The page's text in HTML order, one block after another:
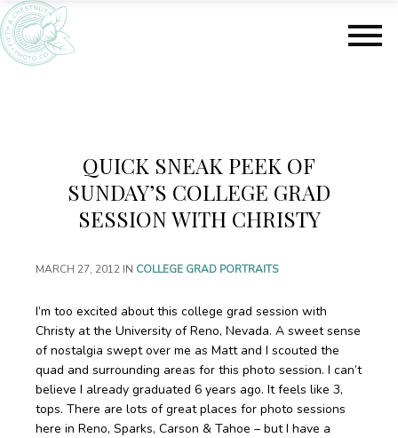
S
k
i
p
t
n
t
S
k
i
p
QUICK SNEAK PEEK OF
SUNDAY’S COLLEGE GRAD
SESSION WITH CHRISTY
MARCH 27, 2012 IN COLLEGE GRAD PORTRAITS
I’m too excited about this college grad session with
Christy at the University of Reno, Nevada. A sweet sense
of nostalgia swept over me as Matt and I scouted the
quad and surrounding areas for this photo session. I can’t
believe I already graduated 6 years ago. It feels like 3,
tops. There are lots of great places for photo sessions
here in Reno, Sparks, Carson & Tahoe – but I have a